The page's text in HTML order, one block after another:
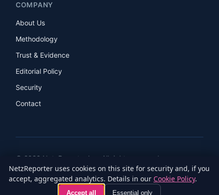
COMPANY
About Us
Methodology
Trust & Evidence
Editorial Policy
Security
Contact
© 2026 NetzReporter Inc. All rights reserved.
LinkedInFacebook Instagram X
Privacy PolicyTerms of Service Accessibility
NetzReporter uses cookies on this site for security and, if you
accept, aggregated analytics. Details in our Cookie Policy.
Accept all Essential only